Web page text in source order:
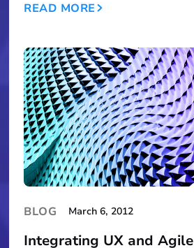
READ MORE
BLOG March 6, 2012
Integrating UX and Agile